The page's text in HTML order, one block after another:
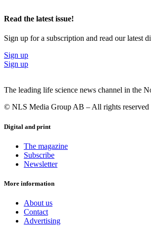
Read the latest issue!
Sign up for a subscription and read our latest
Sign up
Sign up
The leading life science news channel in the
© NLS Media Group AB – All rights reserved
Digital and print
The magazine
Subscribe
Newsletter
More information
About us
Contact
Advertising